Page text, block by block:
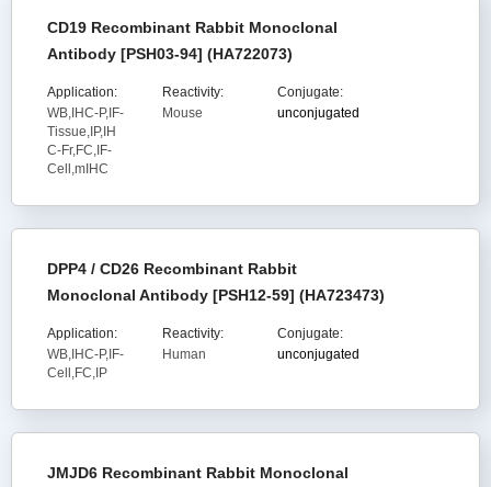
CD19 Recombinant Rabbit Monoclonal
Antibody [PSH03-94] (HA722073)
Application:
WB,IHC-P,IF-
Tissue,IP,IH
C-Fr,FC,IF-
Cell,mIHC
Reactivity:
Mouse
Conjugate:
unconjugated
DPP4 / CD26 Recombinant Rabbit
Monoclonal Antibody [PSH12-59] (HA723473)
Application:
WB,IHC-P,IF-
Cell,FC,IP
Reactivity:
Human
Conjugate:
unconjugated
JMJD6 Recombinant Rabbit Monoclonal